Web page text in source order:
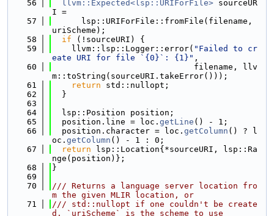
   56
llvm::Expected<lsp::URIForFile> sourceUR
I =
   57
      lsp::URIForFile::fromFile(filename,
uriScheme);
   58
if (!sourceURI) {
   59
    llvm::lsp::Logger::error(
"Failed to cr
eate URI for file `{0}`: {1}" ,
   60
                             filename, llv
m::toString(sourceURI.takeError()));
   61
return std::nullopt;
   62
  }
   63
   64
  lsp::Position position;
   65
  position.line = loc.
getLine () - 1;
   66
  position.character = loc.
getColumn () ? l
oc. getColumn () - 1 : 0;
   67
return lsp::Location{*sourceURI, lsp::Ra
nge(position)};
   68
}
   69
   70
/// Returns a language server location fro
m the given MLIR location, or
   71
/// std::nullopt if one couldn't be create
d. `uriScheme` is the scheme to use